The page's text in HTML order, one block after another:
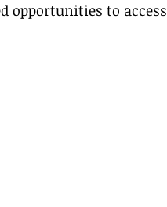
opportunities to access